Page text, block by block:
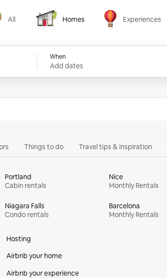
All Homes
Homes
Experiences
Experiences
When
Add dates
Things to do Travel tips & inspiration
Portland
Cabin rentals
Nice
Monthly Rentals
Niagara Falls
Condo rentals
Barcelona
Monthly Rentals
Hosting
Airbnb your home
Airbnb your experience